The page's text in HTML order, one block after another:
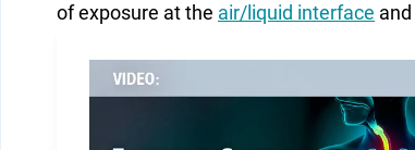
of exposure at the air/liquid interface